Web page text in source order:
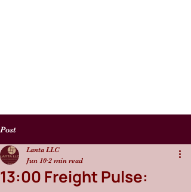
Post
13:00 Freight Pulse:
Lanta LLC
Jun 10 2 min read